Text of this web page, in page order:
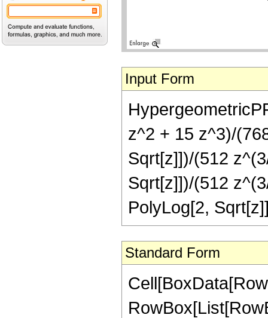
Input Form
z^2 + 15 z^3)/
Sqrt[z]])/(512
Sqrt[z]])/(512
PolyLog[2,
Standard Form